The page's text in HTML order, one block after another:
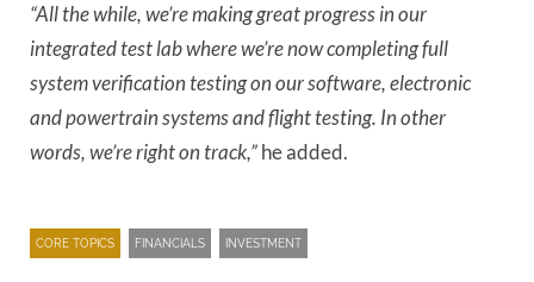
“All the while, we’re making great progress in our
integrated test lab where we’re now completing full
system verification testing on our software, electronic
and powertrain systems and flight testing. In other
words, we’re right on track,”he added.
CORE TOPICS FINANCIALS INVESTMENT